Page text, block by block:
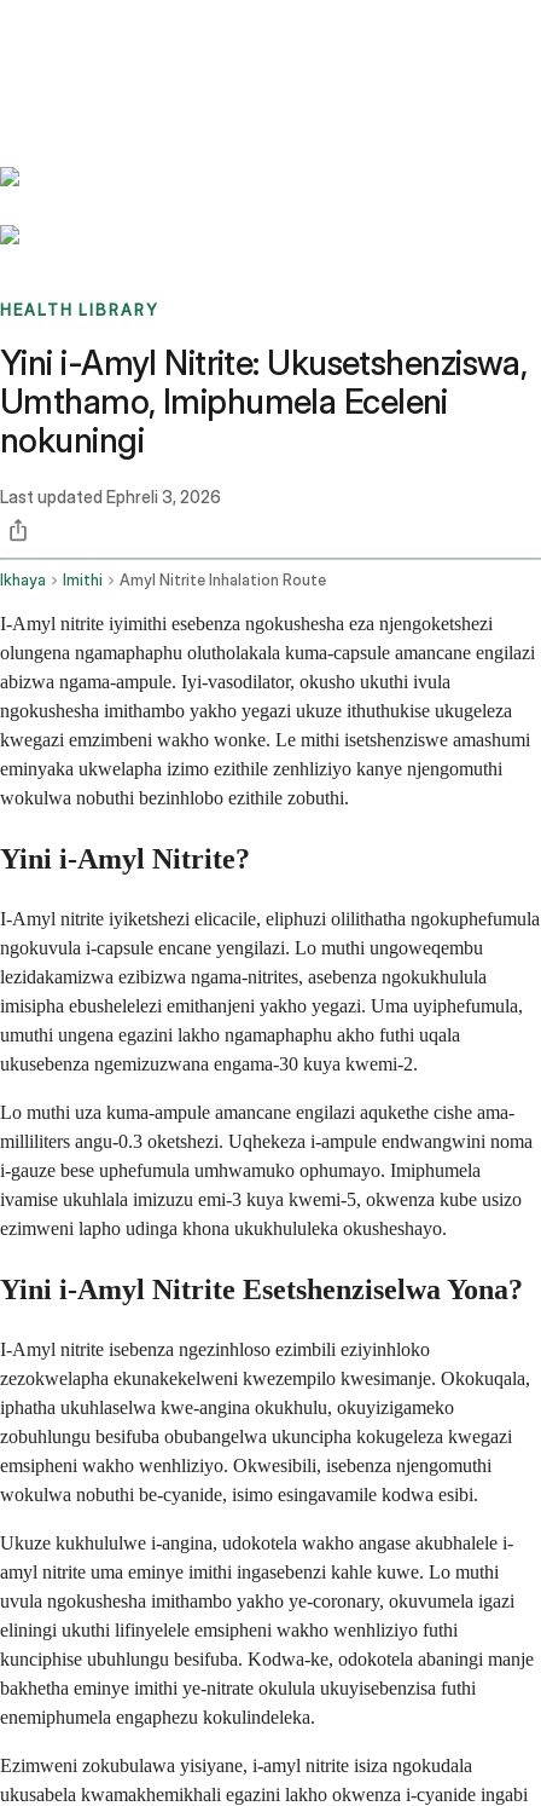
HEALTH LIBRARY
Yini i-Amyl Nitrite: Ukusetshenziswa,
Umthamo, Imiphumela Eceleni
nokuningi
Last updated Ephreli 3, 2026
Ikhaya Imithi Amyl Nitrite Inhalation Route
I-Amyl nitrite iyimithi esebenza ngokushesha eza njengoketshezi
olungena ngamaphaphu olutholakala kuma-capsule amancane engilazi
abizwa ngama-ampule. Iyi-vasodilator, okusho ukuthi ivula
ngokushesha imithambo yakho yegazi ukuze ithuthukise ukugeleza
kwegazi emzimbeni wakho wonke. Le mithi isetshenziswe amashumi
eminyaka ukwelapha izimo ezithile zenhliziyo kanye njengomuthi
wokulwa nobuthi bezinhlobo ezithile zobuthi.
Yini i-Amyl Nitrite?
I-Amyl nitrite iyiketshezi elicacile, eliphuzi olilithatha ngokuphefumula
ngokuvula i-capsule encane yengilazi. Lo muthi ungoweqembu
lezidakamizwa ezibizwa ngama-nitrites, asebenza ngokukhulula
imisipha ebushelelezi emithanjeni yakho yegazi. Uma uyiphefumula,
umuthi ungena egazini lakho ngamaphaphu akho futhi uqala
ukusebenza ngemizuzwana engama-30 kuya kwemi-2.
Lo muthi uza kuma-ampule amancane engilazi aqukethe cishe ama-
milliliters angu-0.3 oketshezi. Uqhekeza i-ampule endwangwini noma
i-gauze bese uphefumula umhwamuko ophumayo. Imiphumela
ivamise ukuhlala imizuzu emi-3 kuya kwemi-5, okwenza kube usizo
ezimweni lapho udinga khona ukukhululeka okusheshayo.
Yini i-Amyl Nitrite Esetshenziselwa Yona?
I-Amyl nitrite isebenza ngezinhloso ezimbili eziyinhloko
zezokwelapha ekunakekelweni kwezempilo kwesimanje. Okokuqala,
iphatha ukuhlaselwa kwe-angina okukhulu, okuyizigameko
zobuhlungu besifuba obubangelwa ukuncipha kokugeleza kwegazi
emsipheni wakho wenhliziyo. Okwesibili, isebenza njengomuthi
wokulwa nobuthi be-cyanide, isimo esingavamile kodwa esibi.
Ukuze kukhululwe i-angina, udokotela wakho angase akubhalele i-
amyl nitrite uma eminye imithi ingasebenzi kahle kuwe. Lo muthi
uvula ngokushesha imithambo yakho ye-coronary, okuvumela igazi
eliningi ukuthi lifinyelele emsipheni wakho wenhliziyo futhi
kunciphise ubuhlungu besifuba. Kodwa-ke, odokotela abaningi manje
bakhetha eminye imithi ye-nitrate okulula ukuyisebenzisa futhi
enemiphumela engaphezu kokulindeleka.
Ezimweni zokubulawa yisiyane, i-amyl nitrite isiza ngokudala
ukusabela kwamakhemikhali egazini lakho okwenza i-cyanide ingabi